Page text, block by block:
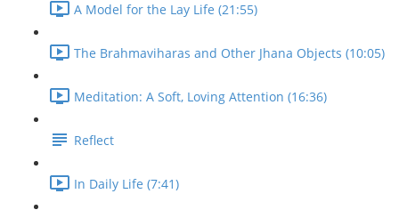
A Model for the Lay Life (21:55)
The Brahmaviharas and Other Jhana Objects (10:05)
Meditation: A Soft, Loving Attention (16:36)
Reflect
In Daily Life (7:41)